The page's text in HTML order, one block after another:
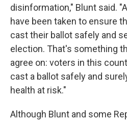
disinformation," Blunt said.
have been taken to ensure
cast their ballot safely and
election. That's something
agree on: voters in this
cast a ballot safely and
health at risk."
Although Blunt and some